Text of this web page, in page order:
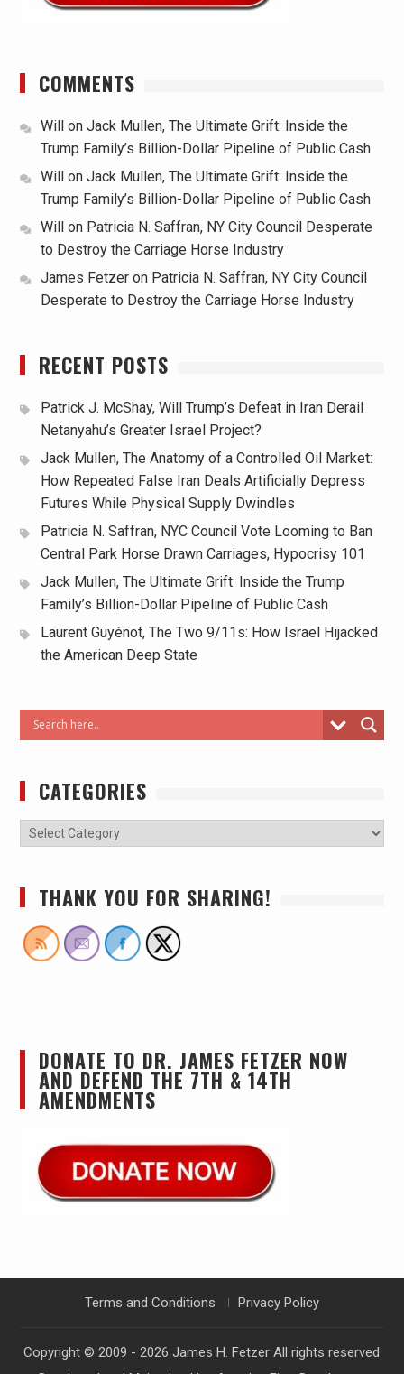
COMMENTS
Willon Jack Mullen, The Ultimate Grift: Inside the
Trump Family’s Billion-Dollar Pipeline of Public Cash
Willon Jack Mullen, The Ultimate Grift: Inside the
Trump Family’s Billion-Dollar Pipeline of Public Cash
Willon Patricia N. Saffran, NY City Council Desperate
to Destroy the Carriage Horse Industry
James Fetzeron Patricia N. Saffran, NY City Council
Desperate to Destroy the Carriage Horse Industry
RECENT POSTS
Patrick J. McShay, Will Trump’s Defeat in Iran Derail
Netanyahu’s Greater Israel Project?
Jack Mullen, The Anatomy of a Controlled Oil Market:
How Repeated False Iran Deals Artificially Depress
Futures While Physical Supply Dwindles
Patricia N. Saffran, NYC Council Vote Looming to Ban
Central Park Horse Drawn Carriages, Hypocrisy 101
Jack Mullen, The Ultimate Grift: Inside the Trump
Family’s Billion-Dollar Pipeline of Public Cash
Laurent Guyénot, The Two 9/11s: How Israel Hijacked
the American Deep State
CATEGORIES
THANK YOU FOR SHARING!
DONATE TO DR. JAMES FETZER NOW
AND DEFEND THE 7TH & 14TH
AMENDMENTS
Terms and Conditions Privacy Policy
Copyright © 2009 - 2026James H. Fetzer All rights reserved